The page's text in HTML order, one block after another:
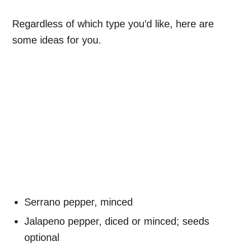
Regardless of which type you’d like, here are
some ideas for you.
Serrano pepper, minced
Jalapeno pepper, diced or minced; seeds
optional